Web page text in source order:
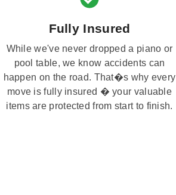
Fully Insured
While we've never dropped a piano or
pool table, we know accidents can
happen on the road. That�s why every
move is fully insured � your valuable
items are protected from start to finish.